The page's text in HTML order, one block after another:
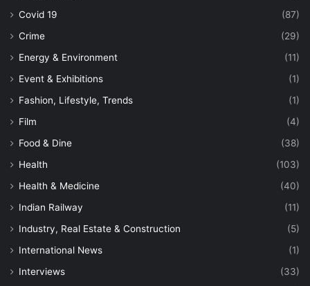
Covid 19
(87)
Crime
(29)
Energy & Environment
(11)
Event & Exhibitions
(1)
Fashion, Lifestyle, Trends
(1)
Film
(4)
Food & Dine
(38)
Health
(103)
Health & Medicine
(40)
Indian Railway
(11)
Industry, Real Estate & Construction
(5)
International News
(1)
Interviews
(33)